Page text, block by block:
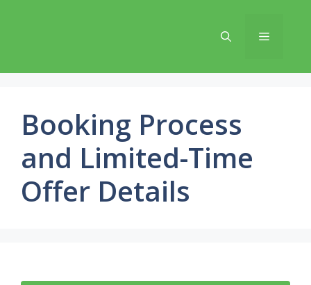
Menu
Booking Process
and Limited-Time
Offer Details